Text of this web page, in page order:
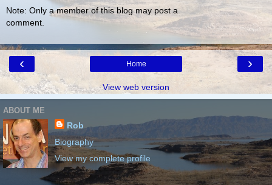
Note: Only a member of this blog may post a
comment.
‹ ›
Home
View web version
ABOUT ME
Rob
Biography
View my complete profile